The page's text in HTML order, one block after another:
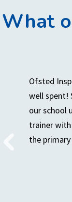
What
Ofsted
well spent!
our school
trainer
the